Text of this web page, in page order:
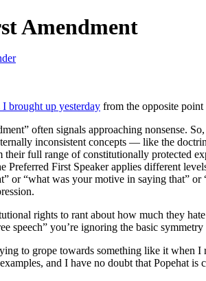
Amendment
I brought up yesterday from the opposite
often signals approaching nonsense.
inconsistent concepts — like the
full range of constitutionally protected
Preferred First Speaker applies different
or “what was your motive in saying that”
rights to rant about how much they
speech” you’re ignoring the basic
to grope towards something like it when I
and I have no doubt that Popehat